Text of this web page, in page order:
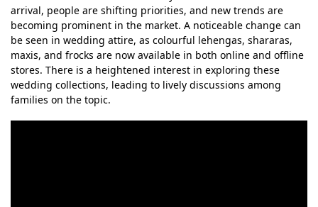
arrival, people are shifting priorities, and new trends are
becoming prominent in the market. A noticeable change can
be seen in wedding attire, as colourful lehengas, shararas,
maxis, and frocks are now available in both online and offline
stores. There is a heightened interest in exploring these
wedding collections, leading to lively discussions among
families on the topic.